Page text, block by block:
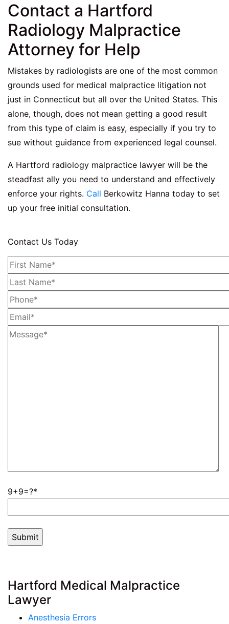
Contact a Hartford
Radiology Malpractice
Attorney for Help
Mistakes by radiologists are one of the most common
grounds used for medical malpractice litigation not
just in Connecticut but all over the United States. This
alone, though, does not mean getting a good result
from this type of claim is easy, especially if you try to
sue without guidance from experienced legal counsel.
A Hartford radiology malpractice lawyer will be the
steadfast ally you need to understand and effectively
enforce your rights. Call Berkowitz Hanna today to set
up your free initial consultation.
Contact Us Today
9+9=?
Hartford Medical Malpractice
Lawyer
Anesthesia Errors